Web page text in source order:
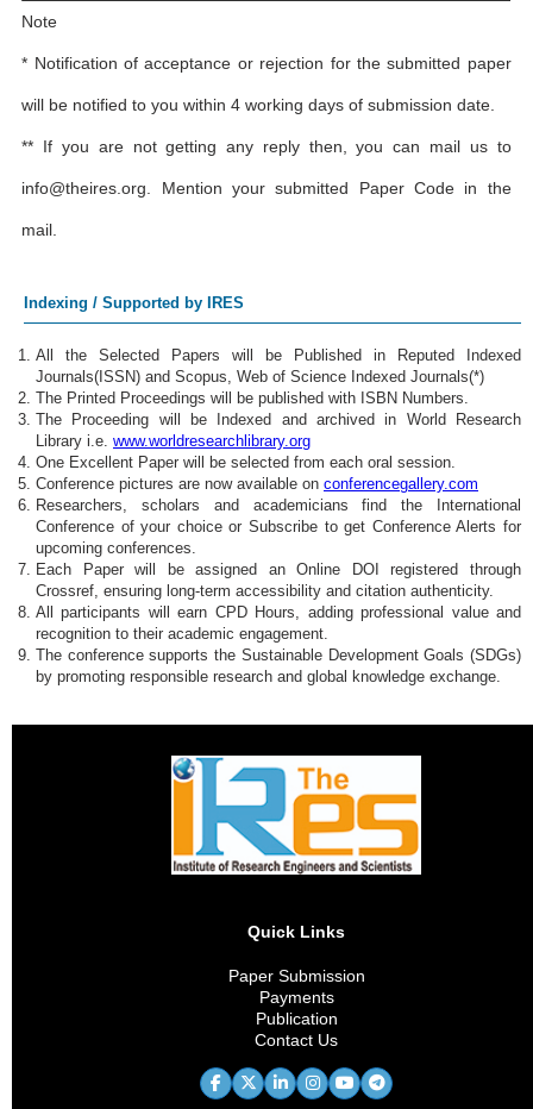
Note
* Notification of acceptance or rejection for the submitted paper
will be notified to you within 4 working days of submission date.
** If you are not getting any reply then, you can mail us to
info@theires.org. Mention your submitted Paper Code in the
mail.
Indexing / Supported by IRES
All the Selected Papers will be Published in Reputed Indexed
Journals(ISSN) and Scopus, Web of Science Indexed Journals(*)
The Printed Proceedings will be published with ISBN Numbers.
The Proceeding will be Indexed and archived in World Research
Library i.e. www.worldresearchlibrary.org
One Excellent Paper will be selected from each oral session.
Conference pictures are now available on conferencegallery.com
Researchers, scholars and academicians find the International
Conference of your choice or Subscribe to get Conference Alerts for
upcoming conferences.
Each Paper will be assigned an Online DOI registered through
Crossref, ensuring long-term accessibility and citation authenticity.
All participants will earn CPD Hours, adding professional value and
recognition to their academic engagement.
The conference supports the Sustainable Development Goals (SDGs)
by promoting responsible research and global knowledge exchange.
Quick Links
Paper Submission
Payments
Publication
Contact Us